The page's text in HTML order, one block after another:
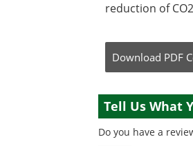
reduction of
Download PDF
Tell Us What
Do you have a